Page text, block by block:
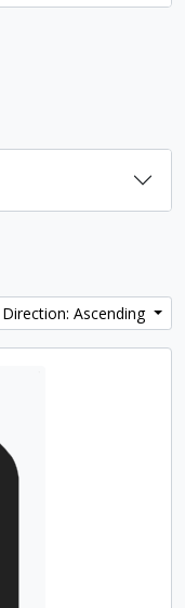
Direction: Ascending